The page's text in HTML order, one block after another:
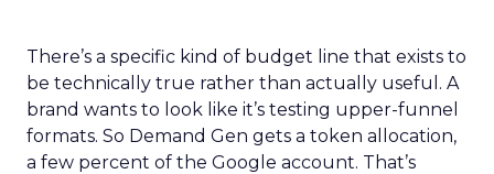
There’s a specific kind of budget line that exists to
be technically true rather than actually useful. A
brand wants to look like it’s testing upper-funnel
formats. So Demand Gen gets a token allocation,
a few percent of the Google account. That’s